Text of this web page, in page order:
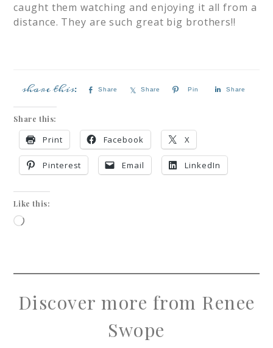
caught them watching and enjoying it all from a
distance. They are such great big brothers!!
Share Share Pin Share
Share this:
Print Facebook X
Pinterest Email LinkedIn
Like this:
Discover more from Renee
Swope